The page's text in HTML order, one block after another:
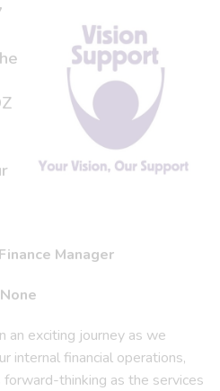
Manager
an exciting journey as we
internal financial operations,
thinking as the services